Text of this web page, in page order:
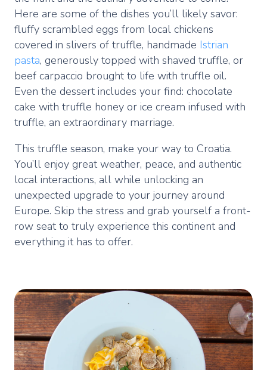
Here are some of the dishes you’ll likely savor:
fluffy scrambled eggs from local chickens
covered in slivers of truffle, handmade Istrian
pasta, generously topped with shaved truffle, or
beef carpaccio brought to life with truffle oil.
Even the dessert includes your find: chocolate
cake with truffle honey or ice cream infused with
truffle, an extraordinary marriage.
This truffle season, make your way to Croatia.
You’ll enjoy great weather, peace, and authentic
local interactions, all while unlocking an
unexpected upgrade to your journey around
Europe. Skip the stress and grab yourself a front-
row seat to truly experience this continent and
everything it has to offer.